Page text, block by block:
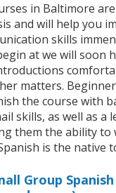
in Baltimore
and will help you
skills
at we will soon
matters.
the course with
skills, as well as a
them the ability to
is the native
Group